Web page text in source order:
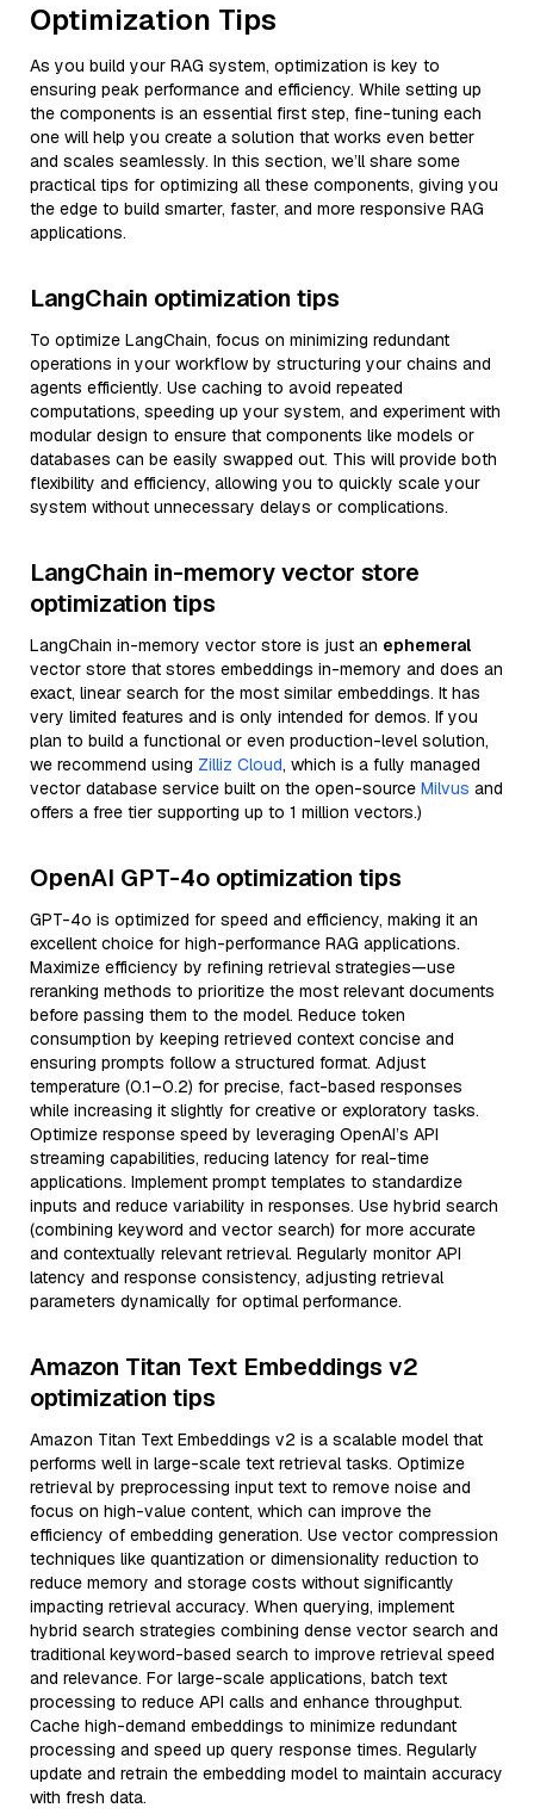
Optimization Tips
As you build your RAG system, optimization is key to
ensuring peak performance and efficiency. While setting up
the components is an essential first step, fine-tuning each
one will help you create a solution that works even better
and scales seamlessly. In this section, we’ll share some
practical tips for optimizing all these components, giving you
the edge to build smarter, faster, and more responsive RAG
applications.
LangChain optimization tips
To optimize LangChain, focus on minimizing redundant
operations in your workflow by structuring your chains and
agents efficiently. Use caching to avoid repeated
computations, speeding up your system, and experiment with
modular design to ensure that components like models or
databases can be easily swapped out. This will provide both
flexibility and efficiency, allowing you to quickly scale your
system without unnecessary delays or complications.
LangChain in-memory vector store
optimization tips
LangChain in-memory vector store is just an ephemeral
vector store that stores embeddings in-memory and does an
exact, linear search for the most similar embeddings. It has
very limited features and is only intended for demos. If you
plan to build a functional or even production-level solution,
we recommend using Zilliz Cloud, which is a fully managed
vector database service built on the open-source Milvus and
offers a free tier supporting up to 1 million vectors.)
OpenAI GPT-4o optimization tips
GPT-4o is optimized for speed and efficiency, making it an
excellent choice for high-performance RAG applications.
Maximize efficiency by refining retrieval strategies—use
reranking methods to prioritize the most relevant documents
before passing them to the model. Reduce token
consumption by keeping retrieved context concise and
ensuring prompts follow a structured format. Adjust
temperature (0.1–0.2) for precise, fact-based responses
while increasing it slightly for creative or exploratory tasks.
Optimize response speed by leveraging OpenAI’s API
streaming capabilities, reducing latency for real-time
applications. Implement prompt templates to standardize
inputs and reduce variability in responses. Use hybrid search
(combining keyword and vector search) for more accurate
and contextually relevant retrieval. Regularly monitor API
latency and response consistency, adjusting retrieval
parameters dynamically for optimal performance.
Amazon Titan Text Embeddings v2
optimization tips
Amazon Titan Text Embeddings v2 is a scalable model that
performs well in large-scale text retrieval tasks. Optimize
retrieval by preprocessing input text to remove noise and
focus on high-value content, which can improve the
efficiency of embedding generation. Use vector compression
techniques like quantization or dimensionality reduction to
reduce memory and storage costs without significantly
impacting retrieval accuracy. When querying, implement
hybrid search strategies combining dense vector search and
traditional keyword-based search to improve retrieval speed
and relevance. For large-scale applications, batch text
processing to reduce API calls and enhance throughput.
Cache high-demand embeddings to minimize redundant
processing and speed up query response times. Regularly
update and retrain the embedding model to maintain accuracy
with fresh data.